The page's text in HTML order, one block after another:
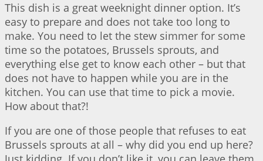
This dish is a great weeknight dinner option. It’s
easy to prepare and does not take too long to
make. You need to let the stew simmer for some
time so the potatoes, Brussels sprouts, and
everything else get to know each other – but that
does not have to happen while you are in the
kitchen. You can use that time to pick a movie.
How about that?!
If you are one of those people that refuses to eat
Brussels sprouts at all – why did you end up here?